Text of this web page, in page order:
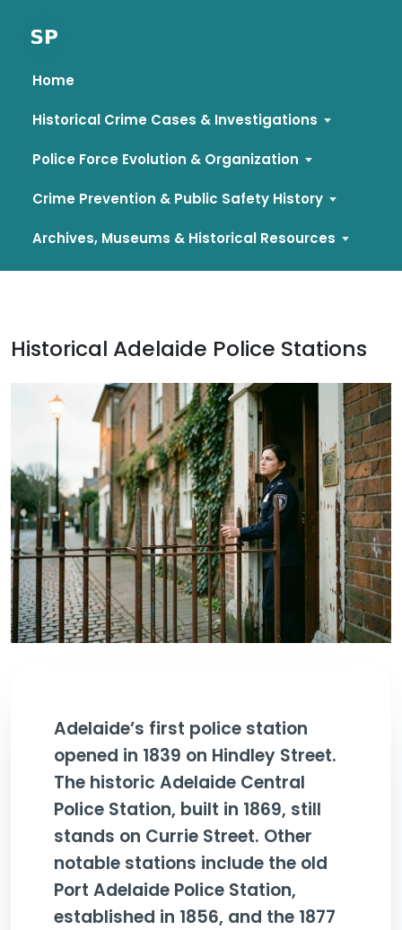
Home
Historical Crime Cases & Investigations
Police Force Evolution & Organization
Crime Prevention & Public Safety History
Archives, Museums & Historical Resources
Historical Adelaide Police Stations
Adelaide’s first police station
opened in 1839 on Hindley Street.
The historic Adelaide Central
Police Station, built in 1869, still
stands on Currie Street. Other
notable stations include the old
Port Adelaide Police Station,
established in 1856, and the 1877